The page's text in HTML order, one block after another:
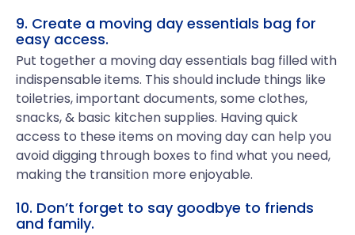
9. Create a moving day essentials bag for
easy access.
Put together a moving day essentials bag filled with
indispensable items. This should include things like
toiletries, important documents, some clothes,
snacks, & basic kitchen supplies. Having quick
access to these items on moving day can help you
avoid digging through boxes to find what you need,
making the transition more enjoyable.
10. Don’t forget to say goodbye to friends
and family.